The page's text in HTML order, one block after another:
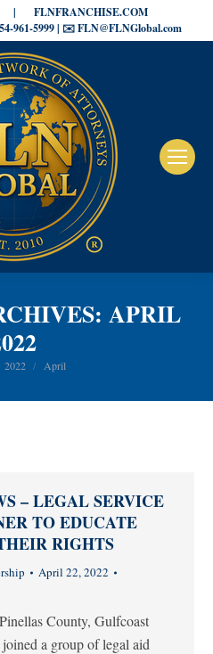
|
FLNFRANCHISE.COM
961-5999 | ✉️ FLN@FLNGlobal.com
APRIL
here:
2022 April
– LEGAL SERVICE
TO EDUCATE
RIGHTS
April 22, 2022
County, Gulfcoast
a group of legal aid